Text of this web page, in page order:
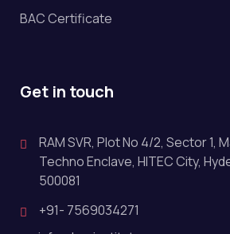
BAC Certificate
Get in touch
RAM SVR, Plot No 4/2, Sector 1,
Techno Enclave, HITEC City,
500081
+91- 7569034271